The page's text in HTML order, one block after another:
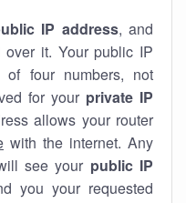
IP address, and
it. Your public IP
four numbers, not
for your private IP
allows your router
with the internet. Any
see your public IP
you your requested